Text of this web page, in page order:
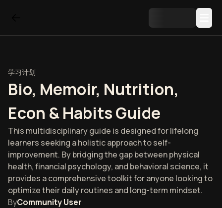
学习计划
Bio, Memoir, Nutrition,
Econ & Habits Guide
This multidisciplinary guide is designed for lifelong
learners seeking a holistic approach to self-
improvement. By bridging the gap between physical
health, financial psychology, and behavioral science, it
provides a comprehensive toolkit for anyone looking to
optimize their daily routines and long-term mindset.
ByCommunity User